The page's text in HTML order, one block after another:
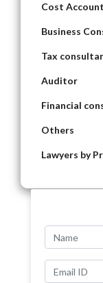
Cost
Business
Tax
Auditor
Financial
Others
Lawyers by